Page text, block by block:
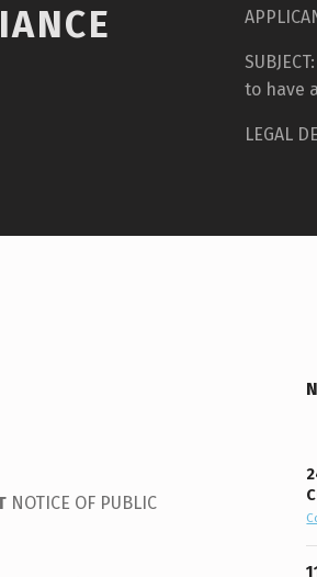
to have
LEGAL
NOTICE OF PUBLIC